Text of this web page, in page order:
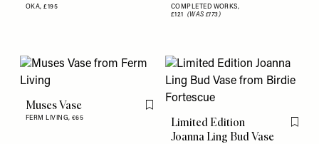
OKA,£195
COMPLETED WORKS,
£121 (WAS £173)
Muses Vase
FERM LIVING, €65
Flag this item
Limited Edition
Joanna Ling Bud Vase
Flag